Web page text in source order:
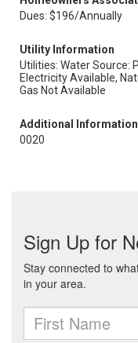
Dues: $196/Annually
Utility Information
Utilities: Water Source:
Electricity Available,
Gas Not Available
Additional Information
0020